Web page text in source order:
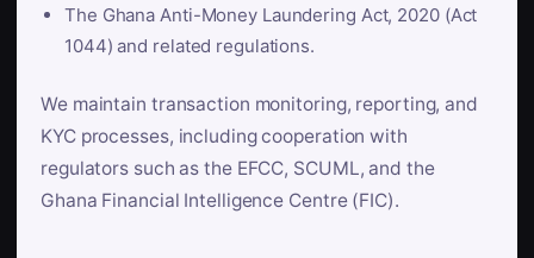
The Ghana Anti-Money Laundering Act, 2020 (Act
1044) and related regulations.
We maintain transaction monitoring, reporting, and
KYC processes, including cooperation with
regulators such as the EFCC, SCUML, and the
Ghana Financial Intelligence Centre (FIC).